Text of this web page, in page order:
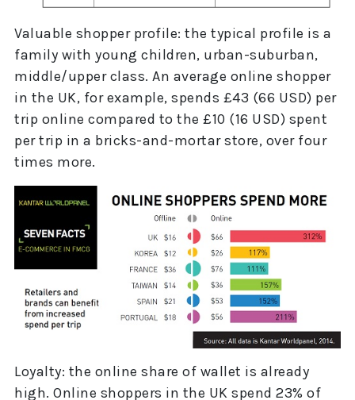
Valuable shopper profile: the typical profile is a
family with young children, urban-suburban,
middle/upper class. An average online shopper
in the UK, for example, spends £43 (66 USD) per
trip online compared to the £10 (16 USD) spent
per trip in a bricks-and-mortar store, over four
times more.
Loyalty: the online share of wallet is already
high. Online shoppers in the UK spend 23% of